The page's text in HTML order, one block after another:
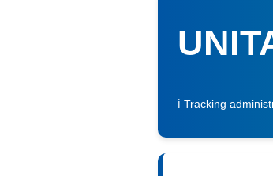
ℹ️ Tracking